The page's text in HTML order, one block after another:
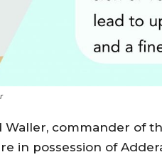
Waller, commander of
in possession of